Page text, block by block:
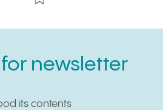
newsletter
its contents